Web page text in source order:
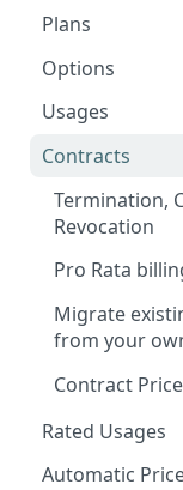
Rate Limiting
File type
User Interface
Properties
Tenants
Access
Role Mapping
Settings
Billing Groups
Operating Sites
Notifications
Plans
Plan
Plan Billing
Plan Actions
Plan Phases
Options
Manage
Option
Usages
Contracts
Termination,
Revocation
Pro Rata
Migrate
from your
Contract
Rated Usages
Rated Usage
Automatic